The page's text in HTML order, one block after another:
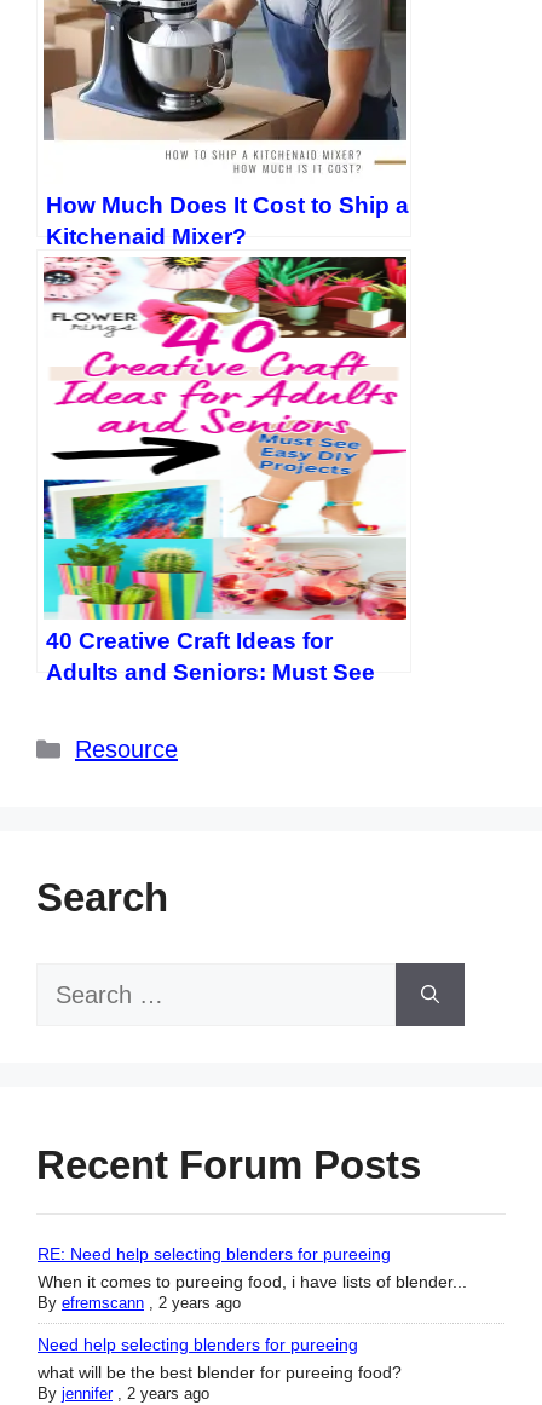
How Much Does It Cost to Ship a
Kitchenaid Mixer?
40 Creative Craft Ideas for
Adults and Seniors: Must See
Categories
Resource
Search
Search
Recent Forum Posts
RE: Need help selecting blenders for pureeing
When it comes to pureeing food, i have lists of blender...
By efremscann , 2 years ago
Need help selecting blenders for pureeing
what will be the best blender for pureeing food?
By jennifer, 2 years ago